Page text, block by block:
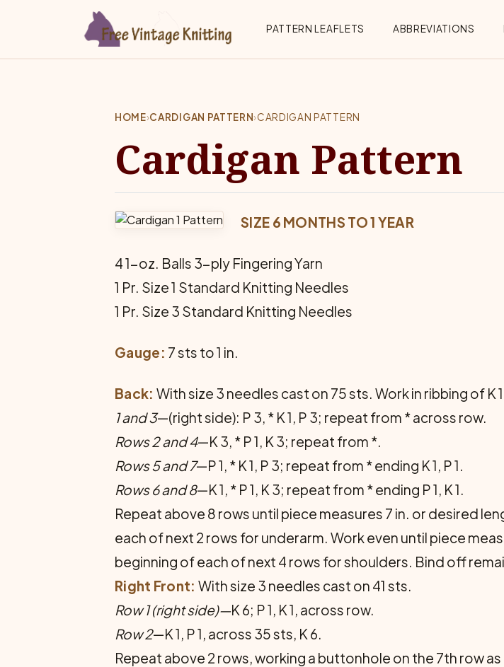
Top Menu
PATTERN LEAFLETS ABBREVIATIONS
HOME›CARDIGAN PATTERN›CARDIGAN PATTERN
Cardigan Pattern
SIZE 6 MONTHS TO 1 YEAR
4 1-oz. Balls 3-ply Fingering Yarn
1 Pr. Size 1 Standard Knitting Needles
1 Pr. Size 3 Standard Knitting Needles
Gauge: 7 sts to 1 in.
Back: With size 3 needles cast on 75 sts. Work in ribbing of K
1 and 3—(right side): P 3, * K 1, P 3; repeat from * across row.
Rows 2 and 4—K 3, * P 1, K 3; repeat from *.
Rows 5 and 7—P 1, * K 1, P 3; repeat from * ending K 1, P 1.
Rows 6 and 8—K 1, * P 1, K 3; repeat from * ending P 1, K 1.
Repeat above 8 rows until piece measures 7 in. or desired
each of next 2 rows for underarm. Work even until piece
beginning of each of next 4 rows for shoulders. Bind off
Right Front: With size 3 needles cast on 41 sts.
Row 1 (right side)—K 6; P 1, K 1, across row.
Row 2—K 1, P 1, across 35 sts, K 6.
Repeat above 2 rows, working a buttonhole on the 7th row as